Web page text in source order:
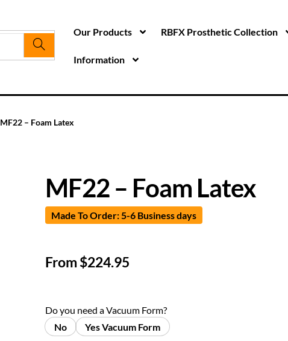
Our Products RBFX Prosthetic Collection
Information
MF22 – Foam Latex
MF22 – Foam Latex
Made To Order: 5-6 Business days
From$224.95
Do you need a Vacuum Form?
No
Yes Vacuum Form